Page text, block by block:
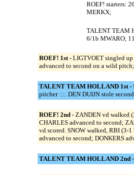
ROEF! starters:
MERKX;
TALENT TEAM
6/1b MWARO;
ROEF! 1st - LIGTVOET singled
advanced to second on a wild
TALENT TEAM HOLLAND 1st -
pitcher :::. DEN DUIJN stole
ROEF! 2nd - ZANDEN vd walked
CHARLES advanced to second;
vd scored. SNOW walked, RBI (3-
advanced to second; DONKERS
TALENT TEAM HOLLAND 2nd -